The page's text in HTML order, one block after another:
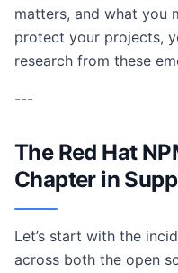
matters, and what
protect your projects,
research from these
---
The Red Hat
Chapter in
Let’s start with the
across both the open